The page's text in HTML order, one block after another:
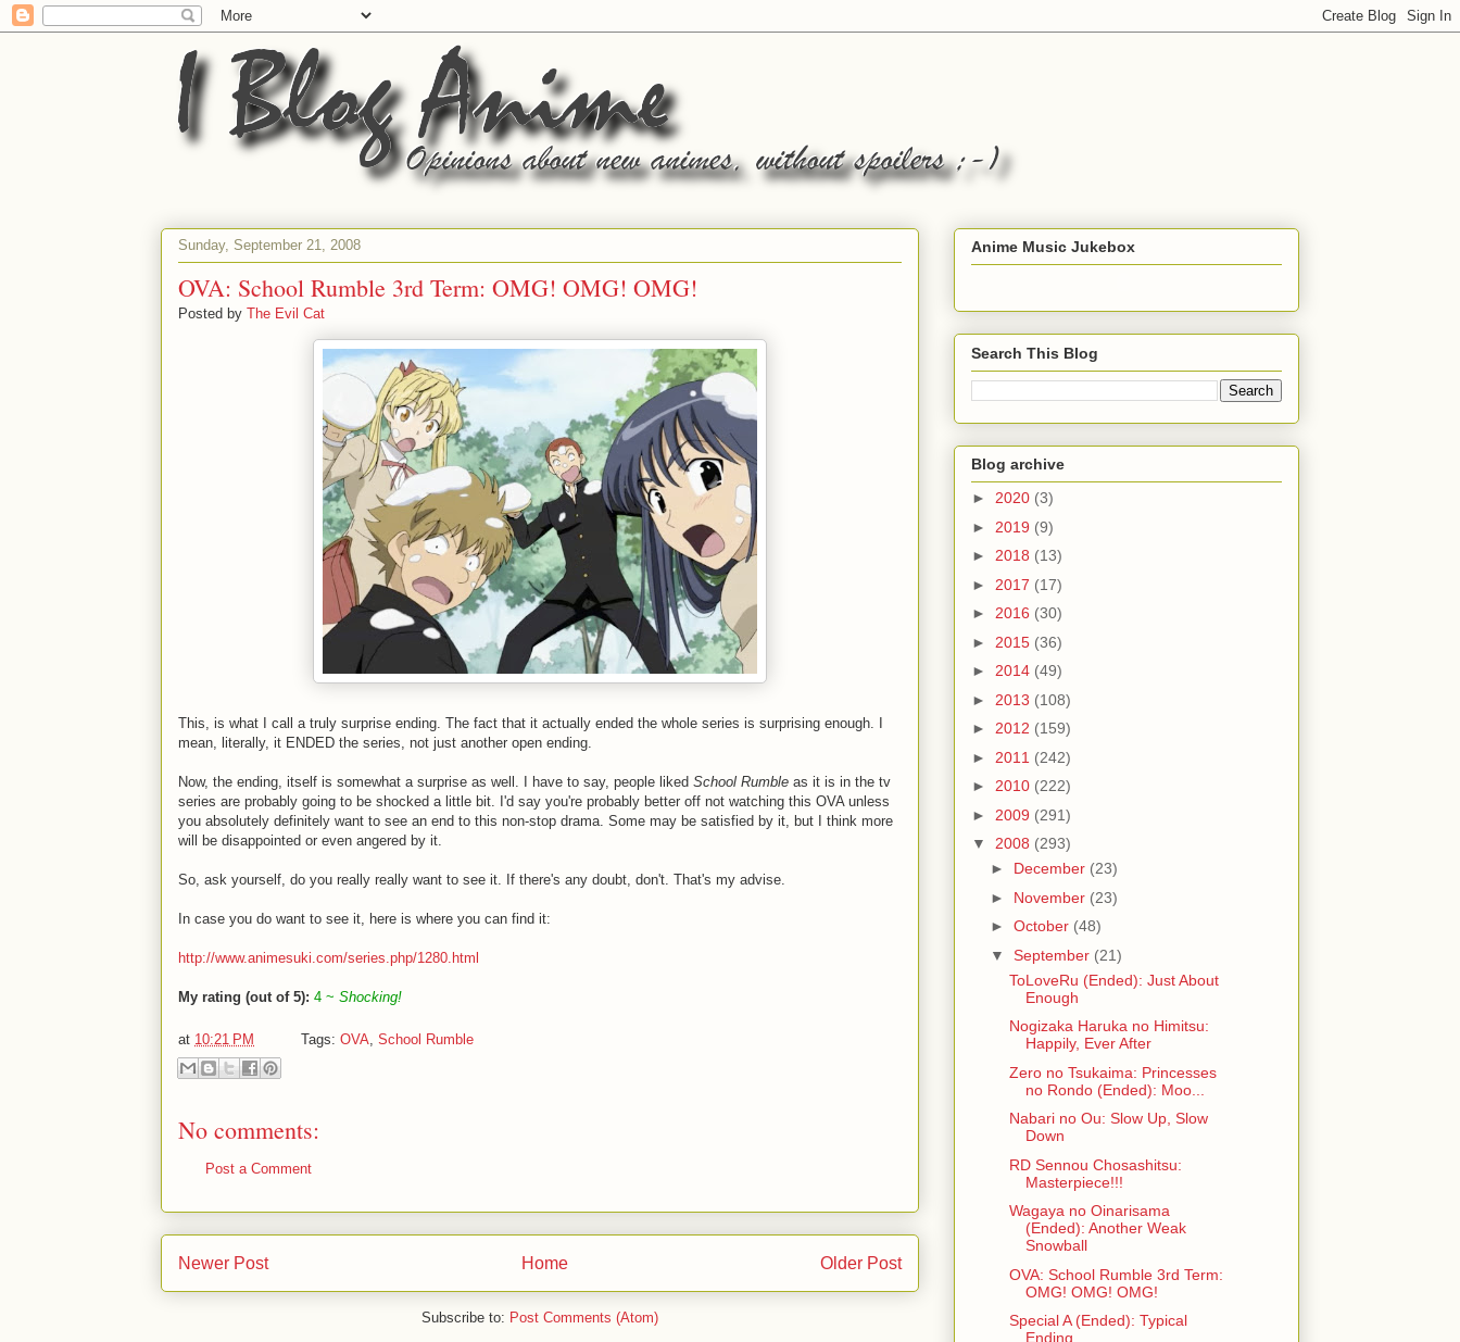
Sunday, September 21, 2008
OVA: School Rumble 3rd Term: OMG! OMG! OMG!
Posted by The Evil Cat
This, is what I call a truly surprise ending. The fact that it actually ended the whole series is surprising enough. I
mean, literally, it ENDED the series, not just another open ending.
Now, the ending, itself is somewhat a surprise as well. I have to say, people liked School Rumble as it is in the tv
series are probably going to be shocked a little bit. I'd say you're probably better off not watching this OVA unless
you absolutely definitely want to see an end to this non-stop drama. Some may be satisfied by it, but I think more
will be disappointed or even angered by it.
So, ask yourself, do you really really want to see it. If there's any doubt, don't. That's my advise.
In case you do want to see it, here is where you can find it:
http://www.animesuki.com/series.php/1280.html
My rating (out of 5): 4 ~ Shocking!
at 10:21 PM Tags: OVA School Rumble
No comments:
Post a Comment
Newer Post Older Post
Home
Subscribe to: Post Comments (Atom)
Anime Music Jukebox
Search This Blog
Blog archive
► 2020 (3)
► 2019 (9)
► 2018 (13)
► 2017 (17)
► 2016 (30)
► 2015 (36)
► 2014 (49)
► 2013 (108)
► 2012 (159)
► 2011 (242)
► 2010 (222)
► 2009 (291)
▼ 2008 (293)
► December (23)
► November (23)
► October (48)
▼ September (21)
ToLoveRu (Ended): Just About
Enough
Nogizaka Haruka no Himitsu:
Happily, Ever After
Zero no Tsukaima: Princesses
no Rondo (Ended): Moo...
Nabari no Ou: Slow Up, Slow
Down
RD Sennou Chosashitsu:
Masterpiece!!!
Wagaya no Oinarisama
(Ended): Another Weak
Snowball
OVA: School Rumble 3rd Term:
OMG! OMG! OMG!
Special A (Ended): Typical
Ending